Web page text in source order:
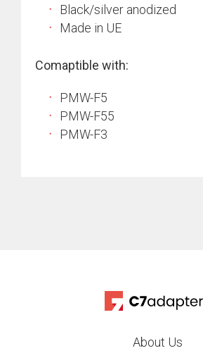
Black/silver anodized
Made in UE
Comaptible with:
PMW-F5
PMW-F55
PMW-F3
About Us